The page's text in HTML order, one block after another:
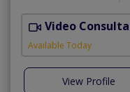
Video
Available Today
View Profile